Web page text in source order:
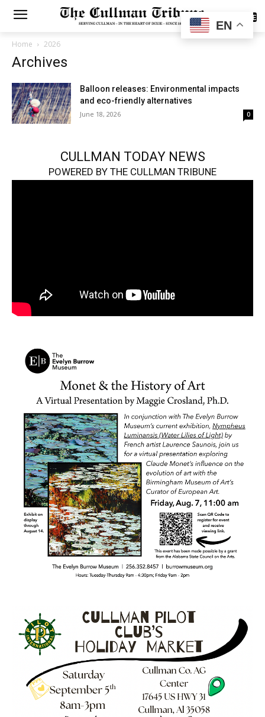
SUBSCRIBE
Home 2026
Archives
Balloon releases: Environmental impacts
and eco-friendly alternatives
June 18, 2026 0
CULLMAN TODAY NEWS
POWERED BY THE CULLMAN TRIBUNE
EN